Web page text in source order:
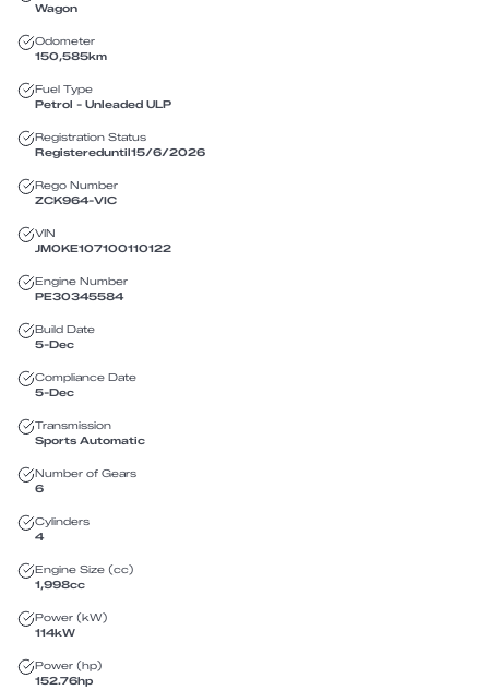
Wagon
Odometer
150,585km
Fuel Type
Petrol - Unleaded ULP
Registration Status
Registereduntil15/6/2026
Rego Number
ZCK964-VIC
VIN
JM0KE107100110122
Engine Number
PE30345584
Build Date
5-Dec
Compliance Date
5-Dec
Transmission
Sports Automatic
Number of Gears
6
Cylinders
4
Engine Size (cc)
1,998cc
Power (kW)
114kW
Power (hp)
152.76hp